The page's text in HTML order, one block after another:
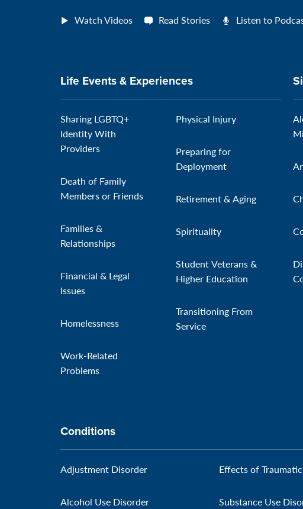
Watch Videos Read Stories Listen to
Life Events & Experiences
Sharing LGBTQ+
Identity With
Providers
Death of Family
Members or Friends
Families &
Relationships
Financial & Legal
Issues
Homelessness
Work-Related
Problems
Physical Injury
Preparing for
Deployment
Retirement & Aging
Spirituality
Student Veterans &
Higher Education
Transitioning From
Service
Conditions
Adjustment Disorder
Alcohol Use Disorder
Effects of
Substance Use